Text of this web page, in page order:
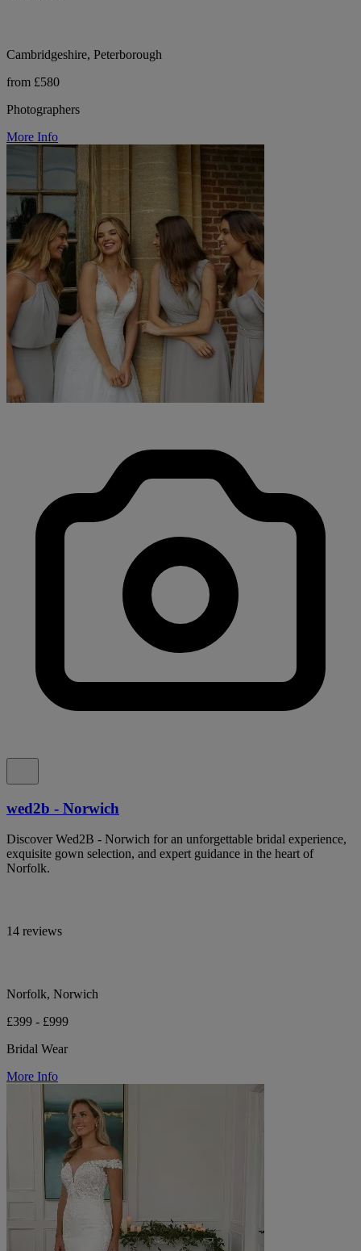
Cambridgeshire, Peterborough
from £580
Photographers
More Info
wed2b - Norwich
Discover Wed2B - Norwich for an unforgettable bridal experience,
exquisite gown selection, and expert guidance in the heart of
Norfolk.
14 reviews
Norfolk, Norwich
£399 - £999
Bridal Wear
More Info